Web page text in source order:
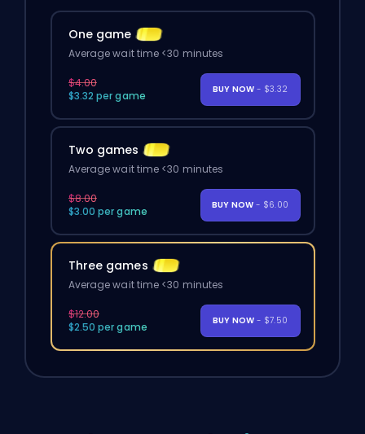
One game
Average wait time <30 minutes
$4.00
$3.32 per game
BUY NOW - $3.32
Two games
Average wait time <30 minutes
$8.00
$3.00 per game
BUY NOW - $6.00
Three games
Average wait time <30 minutes
$12.00
$2.50 per game
BUY NOW - $7.50